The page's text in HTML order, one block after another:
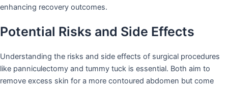
enhancing recovery outcomes.
Potential Risks and Side Effects
Understanding the risks and side effects of surgical procedures
like panniculectomy and tummy tuck is essential. Both aim to
remove excess skin for a more contoured abdomen but come